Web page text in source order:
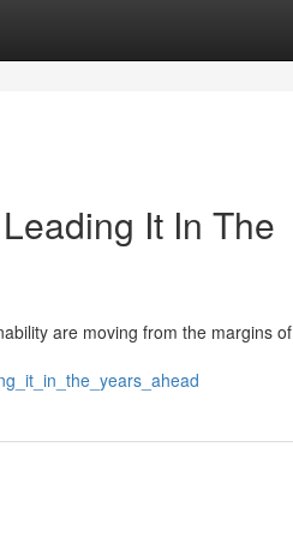
It In The
are moving from the margins of